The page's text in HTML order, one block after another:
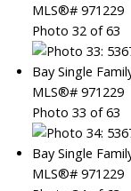
Photo 32 of 63
Photo 33 of 63